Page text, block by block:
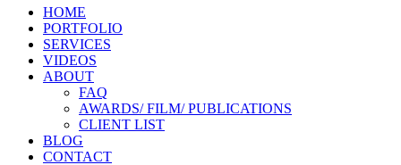
HOME
PORTFOLIO
SERVICES
VIDEOS
ABOUT
FAQ
AWARDS/ FILM/ PUBLICATIONS
CLIENT LIST
BLOG
CONTACT